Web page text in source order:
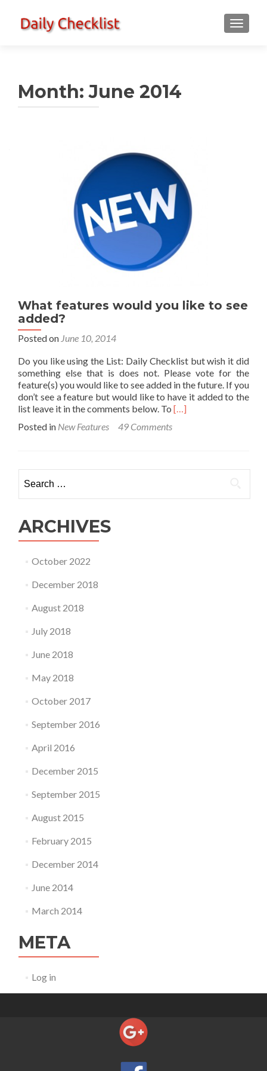
Month:June 2014
What features would you like to see
added?
Posted on June 10, 2014
Do you like using the List: Daily Checklist but wish it did
something else that is does not. Please vote for the
feature(s) you would like to see added in the future. If you
don’t see a feature but would like to have it added to the
list leave it in the comments below. To Read
would
[…]
Posted in New Features 49 Comments
for:
ARCHIVES
October 2022
December 2018
August 2018
July 2018
June 2018
May 2018
October 2017
September 2016
April 2016
December 2015
September 2015
August 2015
February 2015
December 2014
June 2014
March 2014
META
Log in